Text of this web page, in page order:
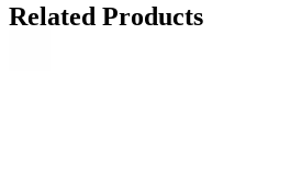
Related Products